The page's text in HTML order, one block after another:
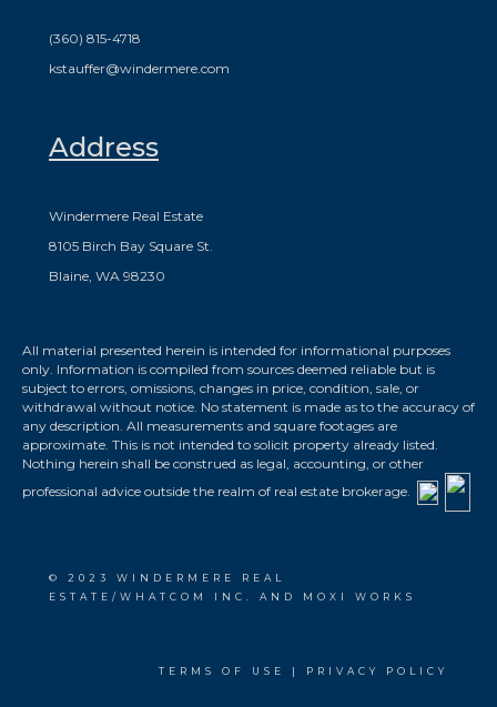
(360) 815-4718
kstauffer@windermere.com
Address
Windermere Real Estate
8105 Birch Bay Square St.
Blaine, WA 98230
All material presented herein is intended for informational purposes
only. Information is compiled from sources deemed reliable but is
subject to errors, omissions, changes in price, condition, sale, or
withdrawal without notice. No statement is made as to the accuracy of
any description. All measurements and square footages are
approximate. This is not intended to solicit property already listed.
Nothing herein shall be construed as legal, accounting, or other
professional advice outside the realm of real estate brokerage.
© 2023 WINDERMERE REAL
ESTATE/WHATCOM INC. AND MOXI WORKS
TERMS OF USE | PRIVACY POLICY